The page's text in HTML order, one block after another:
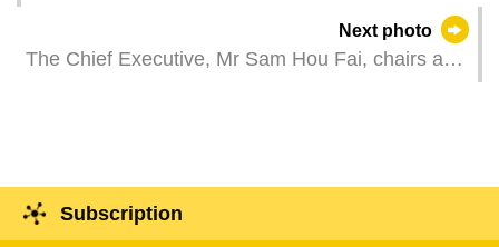
Administrative Region, Mr John Lee Ka-chiu, at
the Government Headquarters in Macao.
Next photo
The Chief Executive, Mr Sam Hou Fai, chairs a
Subscription